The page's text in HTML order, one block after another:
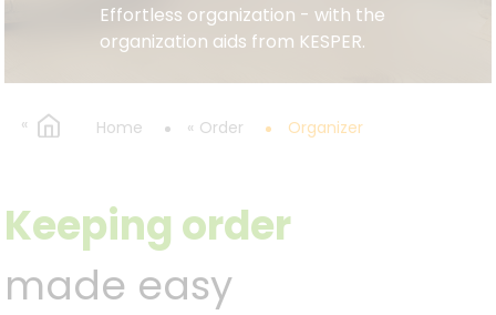
Effortless organization - with the
organization aids from KESPER.
Home Order Organizer
Keeping order
made easy